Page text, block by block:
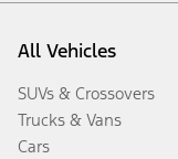
All Vehicles
SUVs & Crossovers
Trucks & Vans
Cars